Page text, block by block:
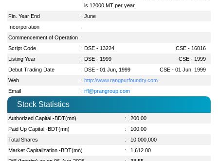
is 12000 MT per year.
Fin. Year End
: June
Incorporation
:
Commencement of Operation :
Script Code
: DSE - 13224
CSE - 16016
Listing Year
: DSE - 1999
CSE - 1999
Debut Trading Date
: DSE - 01 Jun, 1999
CSE - 01 Jun, 1999
Web
: http://www.rangpurfoundry.com
Email
: rfl@prangroup.com
Stock Statistics
Authorized Capital -BDT(mn) :
200.00
Paid Up Capital -BDT(mn)
:
100.00
Total Shares
:
10,000,000
Market Capitalization -BDT(mn)
:
1,612.00